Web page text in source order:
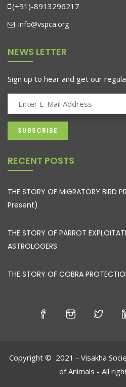
(+91)-8913296217
info@vspca.org
NEWS LETTER
Sign up to hear and get our
RECENT POSTS
THE STORY OF MIGRATORY BIRD
Present)
THE STORY OF PARROT
ASTROLOGERS
THE STORY OF COBRA
Copyright © 2021 - Visakha
of Animals - All